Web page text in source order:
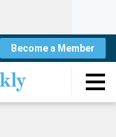
Become a Member